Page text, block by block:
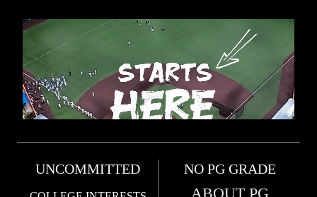
UNCOMMITTED NO PG GRADE
ABOUT PG